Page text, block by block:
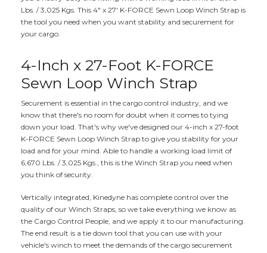
Lbs. / 3,025 Kgs. This 4" x 27' K-FORCE Sewn Loop Winch Strap is
the tool you need when you want stability and securement for
your cargo.
4-Inch x 27-Foot K-FORCE
Sewn Loop Winch Strap
Securement is essential in the cargo control industry, and we
know that there's no room for doubt when it comes to tying
down your load. That's why we've designed our 4-inch x 27-foot
K-FORCE Sewn Loop Winch Strap to give you stability for your
load and for your mind. Able to handle a working load limit of
6,670 Lbs. / 3,025 Kgs., this is the Winch Strap you need when
you think of security.
Vertically integrated, Kinedyne has complete control over the
quality of our Winch Straps, so we take everything we know as
the Cargo Control People, and we apply it to our manufacturing.
The end result is a tie down tool that you can use with your
vehicle's winch to meet the demands of the cargo securement